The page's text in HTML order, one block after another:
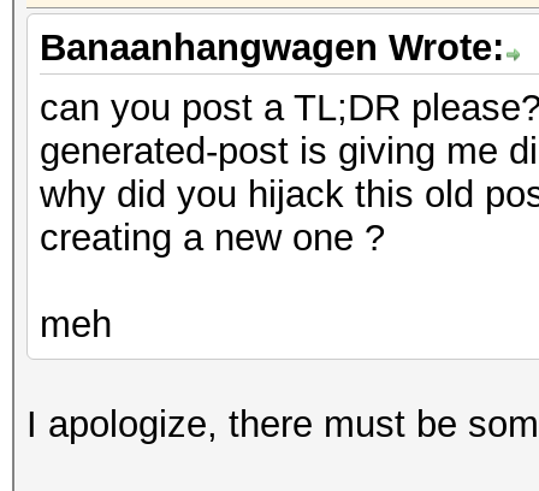
Banaanhangwagen Wrote:
can you post a TL;DR
generated-post is giving me
why did you hijack this old
creating a new one ?
meh
I apologize, there must be